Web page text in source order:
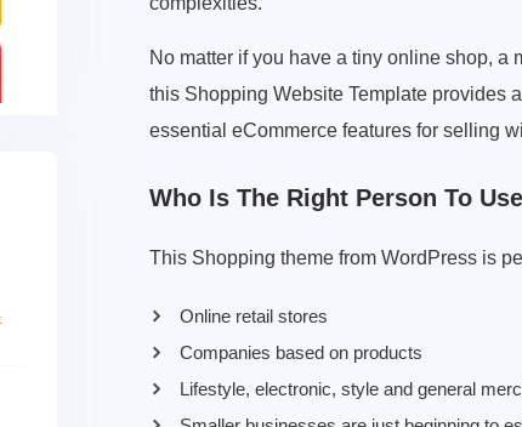
No matter if you have a tiny online shop, a
this Shopping Website Template provides
essential eCommerce features for selling
Who Is The Right Person To
This Shopping theme from WordPress is
Online retail stores
Companies based on products
Lifestyle, electronic, style and general